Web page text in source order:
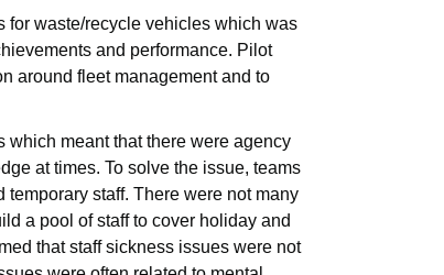
for waste/recycle vehicles which was
and performance. Pilot
around fleet management and to
which meant that there were agency
at times. To solve the issue, teams
staff. There were not many
a pool of staff to cover holiday and
that staff sickness issues were not